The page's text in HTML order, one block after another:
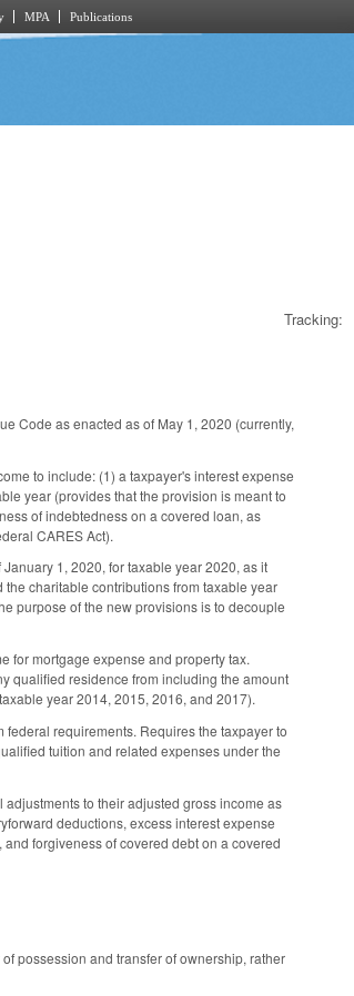
MPA Publications
Tracking:
Code as enacted as of May 1, 2020 (currently,
to include: (1) a taxpayer's interest expense
year (provides that the provision is meant to
of indebtedness on a covered loan, as
CARES Act).
1, 2020, for taxable year 2020, as it
charitable contributions from taxable year
purpose of the new provisions is to decouple
for mortgage expense and property tax.
qualified residence from including the amount
year 2014, 2015, 2016, and 2017).
requirements. Requires the taxpayer to
tuition and related expenses under the
to their adjusted gross income as
deductions, excess interest expense
forgiveness of covered debt on a covered
possession and transfer of ownership, rather